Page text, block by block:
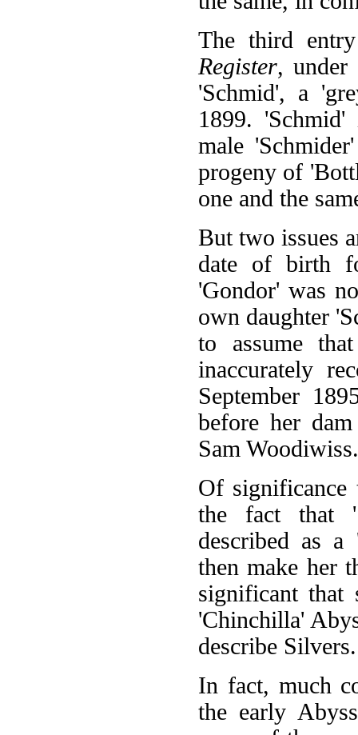
The third
Register, under
'Schmid', a
1899.
male
progeny of
one and the
But two issues
date of birth
'Gondor' was
own daughter
to assume
inaccurately
September
before her
Sam Woodiwiss.
Of significance
the fact that
described as a
then make her
significant that
'Chinchilla'
describe Silvers.
In fact, much
the early